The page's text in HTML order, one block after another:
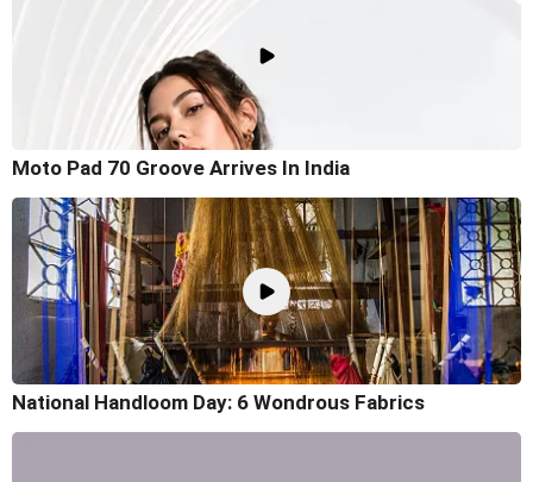
Moto Pad 70 Groove Arrives In India
National Handloom Day: 6 Wondrous Fabrics